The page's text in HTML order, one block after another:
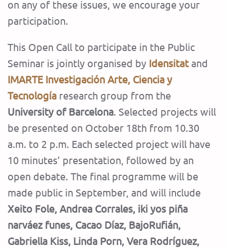
on any of these issues, we encourage your
participation.
This Open Call to participate in the Public
Seminar is jointly organised by Idensitatand
IMARTE Investigación Arte, Ciencia y
Tecnología research group from the
University of Barcelona. Selected projects will
be presented on October 18th from 10.30
a.m. to 2 p.m. Each selected project will have
10 minutes’ presentation, followed by an
open debate. The final programme will be
made public in September, and will include
Xeito Fole, Andrea Corrales, iki yos piña
narváez funes, Cacao Díaz, BajoRufián,
Gabriella Kiss, Linda Porn, Vera Rodríguez,